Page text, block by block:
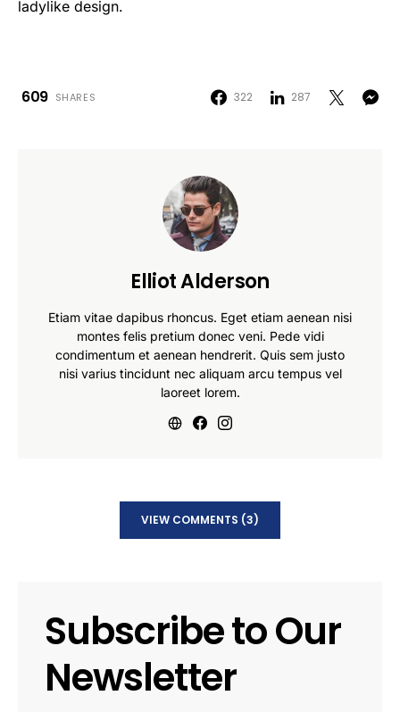
ladylike design.
609 SHARES 322 287
Elliot Alderson
Etiam vitae dapibus rhoncus. Eget etiam aenean nisi
montes felis pretium donec veni. Pede vidi
condimentum et aenean hendrerit. Quis sem justo
nisi varius tincidunt nec aliquam arcu tempus vel
laoreet lorem.
VIEW COMMENTS (3)
Subscribe to Our
Newsletter